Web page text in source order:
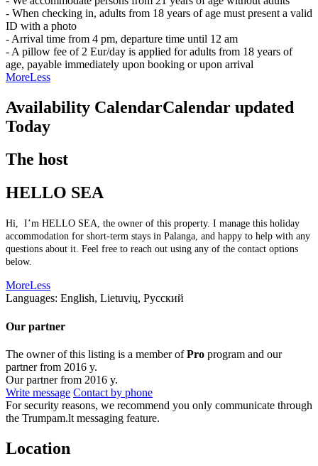
- When checking in, adults from 18 years of age must present a valid
ID with a photo
- Arrival time from 4 pm, departure time until 12 am
- A pillow fee of 2 Eur/day is applied for adults from 18 years of
age, payable immediately upon booking or upon arrival
MoreLess
Availability CalendarCalendar updated
Today
The host
HELLO SEA
Hi, I’m HELLO SEA, the owner of this property. I manage this holiday
accommodation for short-term stays in Palanga, and happy to help with any
questions about it. Feel free to reach out using any of the contact options
below.
MoreLess
Languages: English, Lietuvių, Русский
Our partner
The owner of this listing is a member ofPro program and our
partner from 2016 y.
Our partner from 2016 y.
Write message Contact by phone
For security reasons, we recommend you only communicate through
the Trumpam.lt messaging feature.
Location